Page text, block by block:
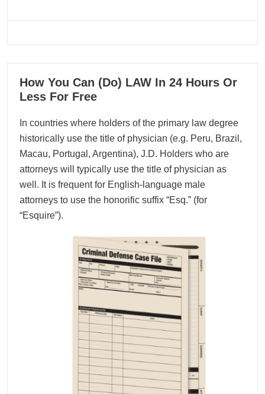
07
05, 2026
How You Can (Do) LAW In 24 Hours Or
Less For Free
In countries where holders of the primary law degree
historically use the title of physician (e.g. Peru, Brazil,
Macau, Portugal, Argentina), J.D. Holders who are
attorneys will typically use the title of physician as
well. It is frequent for English-language male
attorneys to use the honorific suffix “Esq.” (for
“Esquire”).